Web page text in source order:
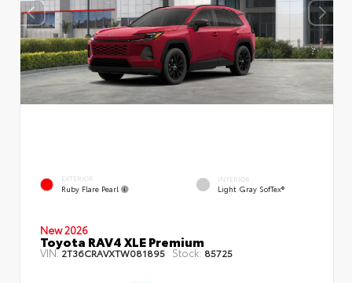
EXTERIOR
Ruby Flare Pearl
INTERIOR
Light Gray SofTex®
New 2026
Toyota RAV4 XLE Premium
VIN:2T36CRAVXTW081895 Stock: 85725